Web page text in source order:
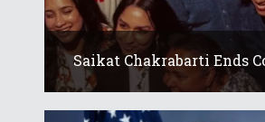
Saikat Chakrabarti Ends